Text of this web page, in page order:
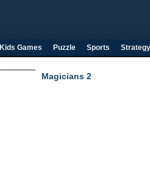
Kids Games Puzzle Sports Strategy
Magicians 2